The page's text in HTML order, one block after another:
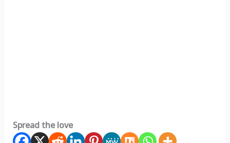
Spread the love